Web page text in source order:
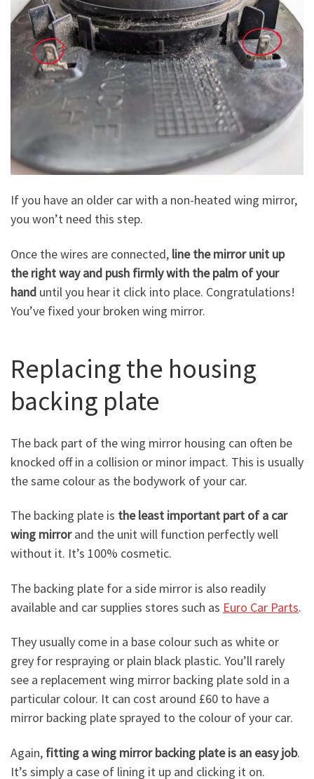
If you have an older car with a non-heated wing mirror,
you won’t need this step.
Once the wires are connected, line the mirror unit up
the right way and push firmly with the palm of your
hand until you hear it click into place. Congratulations!
You’ve fixed your broken wing mirror.
Replacing the housing
backing plate
The back part of the wing mirror housing can often be
knocked off in a collision or minor impact. This is usually
the same colour as the bodywork of your car.
The backing plate is the least important part of a car
wing mirrorand the unit will function perfectly well
without it. It’s 100% cosmetic.
The backing plate for a side mirror is also readily
available and car supplies stores such as Euro Car Parts.
They usually come in a base colour such as white or
grey for respraying or plain black plastic. You’ll rarely
see a replacement wing mirror backing plate sold in a
particular colour. It can cost around £60 to have a
mirror backing plate sprayed to the colour of your car.
Again, fitting a wing mirror backing plate is an easy job.
It’s simply a case of lining it up and clicking it on.